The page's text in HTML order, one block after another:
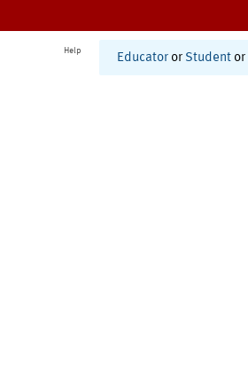
Help
Educator or Student or